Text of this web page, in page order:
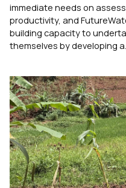
immediate needs on
productivity, and
building capacity to
themselves by developing a...